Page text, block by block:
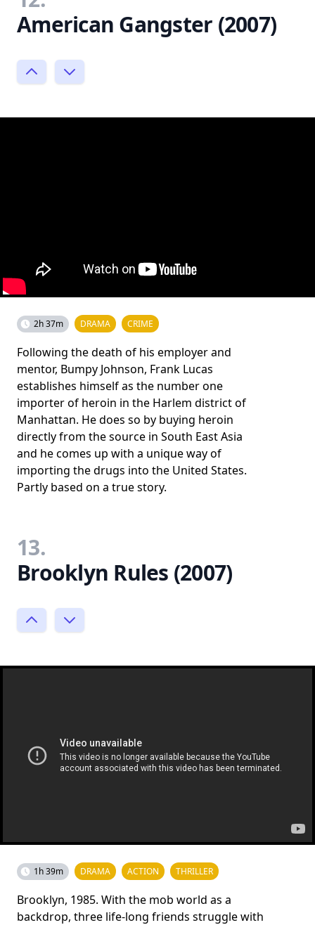
American Gangster (2007)
2h 37m DRAMA CRIME
Following the death of his employer and
mentor, Bumpy Johnson, Frank Lucas
establishes himself as the number one
importer of heroin in the Harlem district of
Manhattan. He does so by buying heroin
directly from the source in South East Asia
and he comes up with a unique way of
importing the drugs into the United States.
Partly based on a true story.
13.
Brooklyn Rules (2007)
1h 39m DRAMA ACTION THRILLER
Brooklyn, 1985. With the mob world as a
backdrop, three life-long friends struggle with